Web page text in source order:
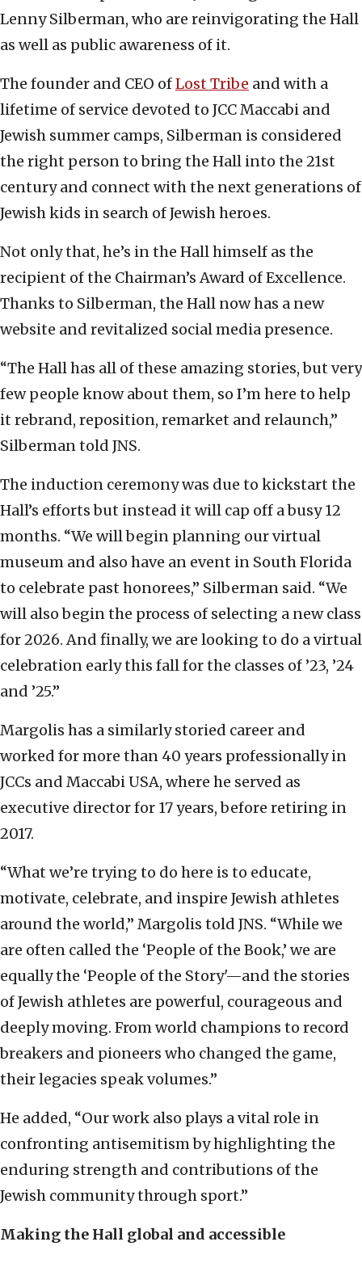
Lenny Silberman, who are reinvigorating the Hall
as well as public awareness of it.
The founder and CEO ofLost Tribe and with a
lifetime of service devoted to JCC Maccabi and
Jewish summer camps, Silberman is considered
the right person to bring the Hall into the 21st
century and connect with the next generations of
Jewish kids in search of Jewish heroes.
Not only that, he’s in the Hall himself as the
recipient of the Chairman’s Award of Excellence.
Thanks to Silberman, the Hall now has a new
website and revitalized social media presence.
“The Hall has all of these amazing stories, but very
few people know about them, so I’m here to help
it rebrand, reposition, remarket and relaunch,”
Silberman told JNS.
The induction ceremony was due to kickstart the
Hall’s efforts but instead it will cap off a busy 12
months. “We will begin planning our virtual
museum and also have an event in South Florida
to celebrate past honorees,” Silberman said. “We
will also begin the process of selecting a new class
for 2026. And finally, we are looking to do a virtual
celebration early this fall for the classes of ’23, ’24
and ’25.”
Margolis has a similarly storied career and
worked for more than 40 years professionally in
JCCs and Maccabi USA, where he served as
executive director for 17 years, before retiring in
2017.
“What we’re trying to do here is to educate,
motivate, celebrate, and inspire Jewish athletes
around the world,” Margolis told JNS. “While we
are often called the ‘People of the Book,’ we are
equally the ‘People of the Story'—and the stories
of Jewish athletes are powerful, courageous and
deeply moving. From world champions to record
breakers and pioneers who changed the game,
their legacies speak volumes.”
He added, “Our work also plays a vital role in
confronting antisemitism by highlighting the
enduring strength and contributions of the
Jewish community through sport.”
Making the Hall global and accessible